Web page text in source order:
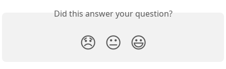
Did this answer your question?
😞 😐 😃